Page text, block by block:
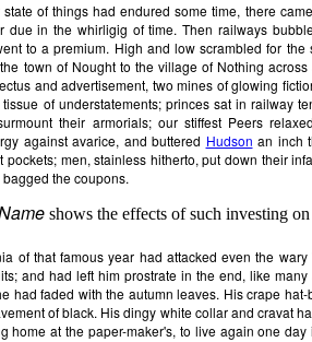
of things had endured some time, there
due in the whirligig of time. Then railways
to a premium. High and low scrambled for
town of Nought to the village of Nothing
and advertisement, two mines of glowing
of understatements; princes sat in railway
their armorials; our stiffest Peers
against avarice, and buttered Hudson an inch
pockets; men, stainless hitherto, put down their
thecoupons.
shows the effects of such investing
of that famous year had attacked even the
and had left him prostrate in the end, like
had faded with the autumn leaves. His crape
of black. His dingy white collar and cravat
home at the paper-maker's, to live again one